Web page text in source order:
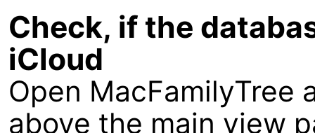
Check, if the
iCloud
Open MacFamilyTree
above the main view